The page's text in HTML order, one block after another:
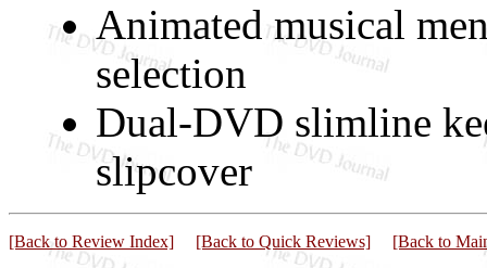
Animated musical
selection
Dual-DVD slimline
slipcover
[Back to Review Index] [Back to Quick Reviews] [Back to